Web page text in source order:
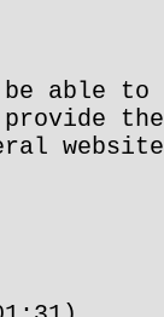
be able
provide